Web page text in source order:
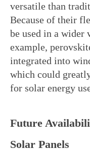
versatile than
Because of their
be used in a wider
example,
integrated into
which could
for solar energy
Future
Solar Panels